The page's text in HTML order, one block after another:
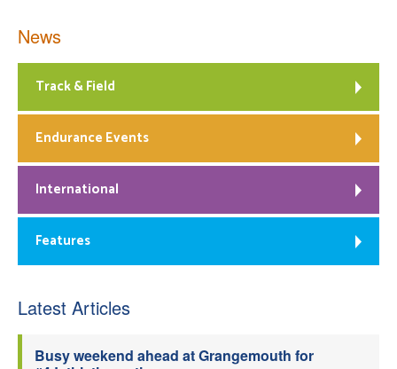
News
Track & Field
Endurance Events
International
Features
Latest Articles
Busy weekend ahead at Grangemouth for